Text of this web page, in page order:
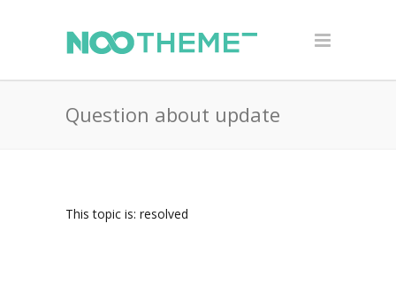
Question about update
This topic is: resolved